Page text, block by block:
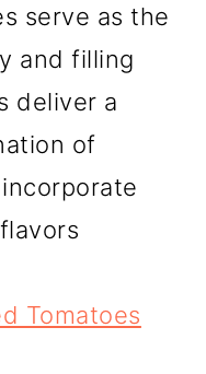
serve as the
and filling
deliver a
of
Tomatoes